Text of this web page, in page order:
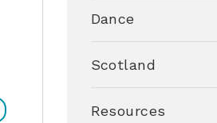
Dance
Scotland
Resources